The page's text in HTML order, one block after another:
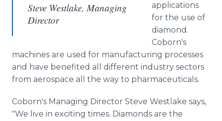
Steve Westlake, Managing
Director
applications
for the use of
diamond.
Coborn's
machines are used for manufacturing processes
and have benefited all different industry sectors
from aerospace all the way to pharmaceuticals.
Coborn's Managing Director Steve Westlake says,
"We live in exciting times. Diamonds are the